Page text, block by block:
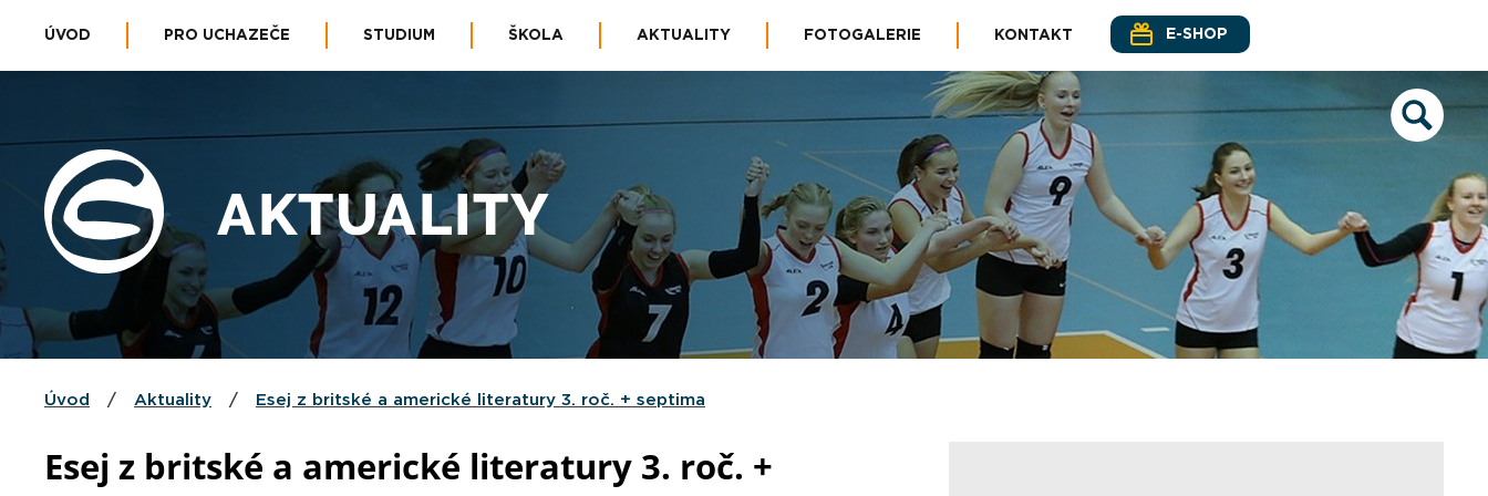
ÚVOD PRO UCHAZEČE STUDIUM ŠKOLA AKTUALITY FOTOGALERIE KONTAKT E-SHOP
AKTUALITY
Úvod / Aktuality / Esej z britské a americké literatury 3. roč. + septima
Esej z britské a americké literatury 3. roč. +